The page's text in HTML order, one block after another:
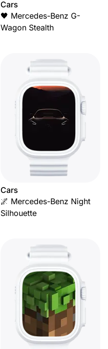
Cars
🖤 Mercedes-Benz G-
Wagon Stealth
Cars
🌌 Mercedes-Benz Night
Silhouette